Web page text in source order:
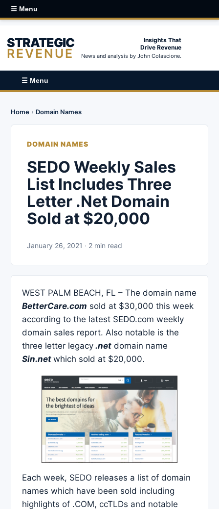
☰ Menu
STRATEGIC
REVENUE
Insights That
Drive Revenue
News and analysis by John Colascione.
☰ Menu
Home › Domain Names
DOMAIN NAMES
SEDO Weekly Sales
List Includes Three
Letter .Net Domain
Sold at $20,000
January 26, 2021 · 2 min read
WEST PALM BEACH, FL – The domain name
BetterCare.com sold at $30,000 this week
according to the latest SEDO.com weekly
domain sales report. Also notable is the
three letter legacy .net domain name
Sin.net which sold at $20,000.
Each week, SEDO releases a list of domain
names which have been sold including
highlights of .COM, ccTLDs and notable